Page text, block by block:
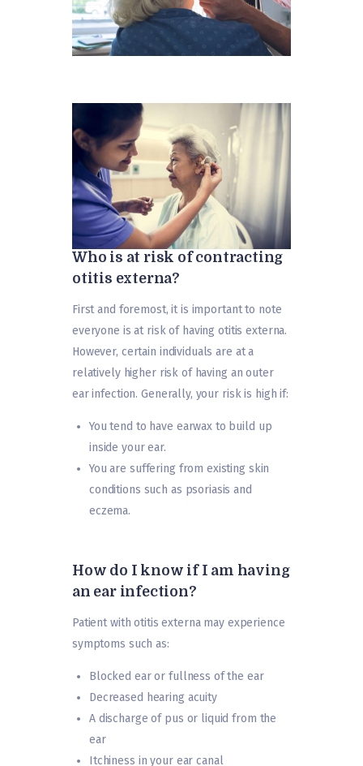
Who is at risk of contracting
otitis externa?
First and foremost, it is important to note
everyone is at risk of having otitis externa.
However, certain individuals are at a
relatively higher risk of having an outer
ear infection. Generally, your risk is high if:
You tend to have earwax to build up
inside your ear.
You are suffering from existing skin
conditions such as psoriasis and
eczema.
How do I know if I am having
an ear infection?
Patient with otitis externa may experience
symptoms such as:
Blocked ear or fullness of the ear
Decreased hearing acuity
A discharge of pus or liquid from the
ear
Itchiness in your ear canal